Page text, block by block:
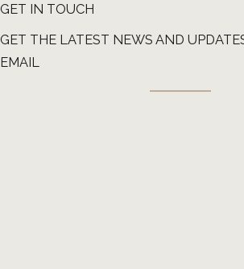
GET IN TOUCH
GET THE LATEST NEWS AND
EMAIL